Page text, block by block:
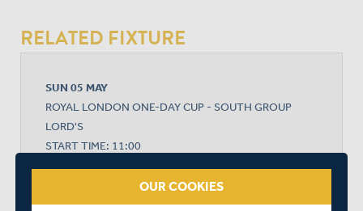
RELATED FIXTURE
SUN 05 MAY
ROYAL LONDON ONE-DAY CUP - SOUTH GROUP
LORD'S
START TIME: 11:00
OUR COOKIES